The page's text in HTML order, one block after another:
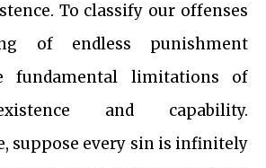
To classify our offenses
of endless punishment
fundamental limitations of
and capability.
suppose every sin is infinitely